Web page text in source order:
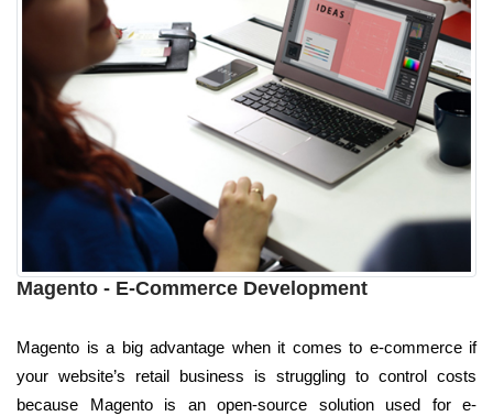
Magento - E-Commerce Development
Magento is a big advantage when it comes to e-commerce if
your website’s retail business is struggling to control costs
because Magento is an open-source solution used for e-